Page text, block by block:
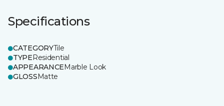
Specifications
CATEGORYTile
TYPEResidential
APPEARANCEMarble Look
GLOSSMatte